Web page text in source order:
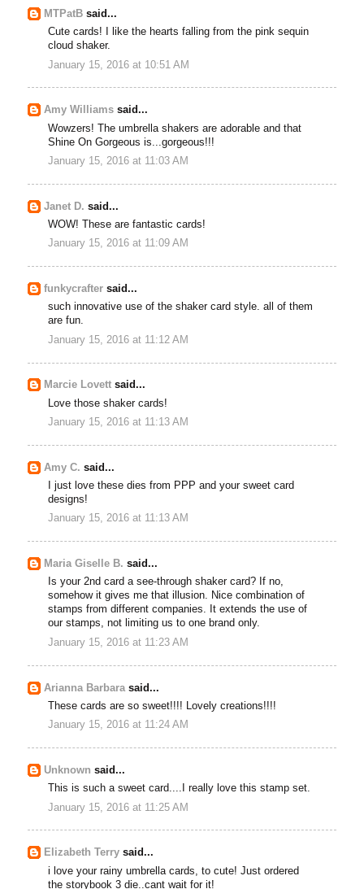
MTPatB said...
Cute cards! I like the hearts falling from the pink sequin
cloud shaker.
January 15, 2016 at 10:51 AM
Amy Williams said...
Wowzers! The umbrella shakers are adorable and that
Shine On Gorgeous is...gorgeous!!!
January 15, 2016 at 11:03 AM
Janet D. said...
WOW! These are fantastic cards!
January 15, 2016 at 11:09 AM
funkycrafter said...
such innovative use of the shaker card style. all of them
are fun.
January 15, 2016 at 11:12 AM
Marcie Lovett said...
Love those shaker cards!
January 15, 2016 at 11:13 AM
Amy C. said...
I just love these dies from PPP and your sweet card
designs!
January 15, 2016 at 11:13 AM
Maria Giselle B. said...
Is your 2nd card a see-through shaker card? If no,
somehow it gives me that illusion. Nice combination of
stamps from different companies. It extends the use of
our stamps, not limiting us to one brand only.
January 15, 2016 at 11:23 AM
Arianna Barbara said...
These cards are so sweet!!!! Lovely creations!!!!
January 15, 2016 at 11:24 AM
Unknown said...
This is such a sweet card....I really love this stamp set.
January 15, 2016 at 11:25 AM
Elizabeth Terry said...
i love your rainy umbrella cards, to cute! Just ordered
the storybook 3 die..cant wait for it!